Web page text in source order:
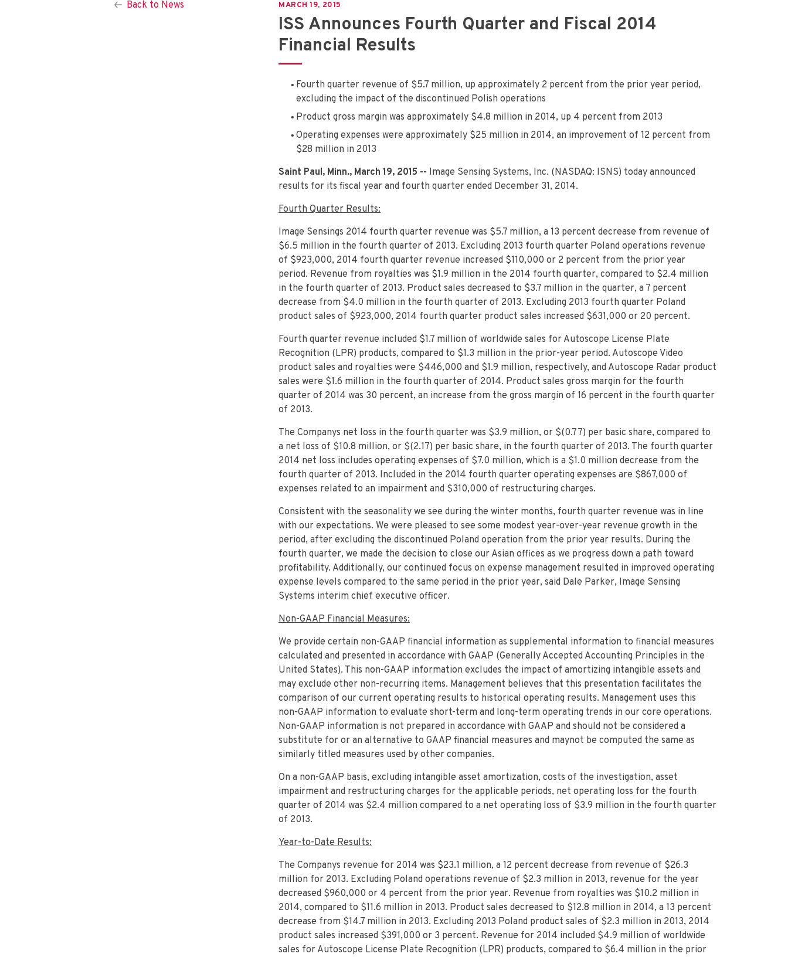
Back to News MARCH 19, 2015
ISS Announces Fourth Quarter and Fiscal 2014
Financial Results
Fourth quarter revenue of $5.7 million, up approximately 2 percent from the prior year period,
excluding the impact of the discontinued Polish operations
Product gross margin was approximately $4.8 million in 2014, up 4 percent from 2013
Operating expenses were approximately $25 million in 2014, an improvement of 12 percent from
$28 million in 2013
Saint Paul, Minn., March 19, 2015 -- Image Sensing Systems, Inc. (NASDAQ: ISNS) today announced
results for its fiscal year and fourth quarter ended December 31, 2014.
Fourth Quarter Results:
Image Sensings 2014 fourth quarter revenue was $5.7 million, a 13 percent decrease from revenue of
$6.5 million in the fourth quarter of 2013. Excluding 2013 fourth quarter Poland operations revenue
of $923,000, 2014 fourth quarter revenue increased $110,000 or 2 percent from the prior year
period. Revenue from royalties was $1.9 million in the 2014 fourth quarter, compared to $2.4 million
in the fourth quarter of 2013. Product sales decreased to $3.7 million in the quarter, a 7 percent
decrease from $4.0 million in the fourth quarter of 2013. Excluding 2013 fourth quarter Poland
product sales of $923,000, 2014 fourth quarter product sales increased $631,000 or 20 percent.
Fourth quarter revenue included $1.7 million of worldwide sales for Autoscope License Plate
Recognition (LPR) products, compared to $1.3 million in the prior-year period. Autoscope Video
product sales and royalties were $446,000 and $1.9 million, respectively, and Autoscope Radar product
sales were $1.6 million in the fourth quarter of 2014. Product sales gross margin for the fourth
quarter of 2014 was 30 percent, an increase from the gross margin of 16 percent in the fourth quarter
of 2013.
The Companys net loss in the fourth quarter was $3.9 million, or $(0.77) per basic share, compared to
a net loss of $10.8 million, or $(2.17) per basic share, in the fourth quarter of 2013. The fourth quarter
2014 net loss includes operating expenses of $7.0 million, which is a $1.0 million decrease from the
fourth quarter of 2013. Included in the 2014 fourth quarter operating expenses are $867,000 of
expenses related to an impairment and $310,000 of restructuring charges.
Consistent with the seasonality we see during the winter months, fourth quarter revenue was in line
with our expectations. We were pleased to see some modest year-over-year revenue growth in the
period, after excluding the discontinued Poland operation from the prior year results. During the
fourth quarter, we made the decision to close our Asian offices as we progress down a path toward
profitability. Additionally, our continued focus on expense management resulted in improved operating
expense levels compared to the same period in the prior year, said Dale Parker, Image Sensing
Systems interim chief executive officer.
Non-GAAP Financial Measures:
We provide certain non-GAAP financial information as supplemental information to financial measures
calculated and presented in accordance with GAAP (Generally Accepted Accounting Principles in the
United States). This non-GAAP information excludes the impact of amortizing intangible assets and
may exclude other non-recurring items. Management believes that this presentation facilitates the
comparison of our current operating results to historical operating results. Management uses this
non-GAAP information to evaluate short-term and long-term operating trends in our core operations.
Non-GAAP information is not prepared in accordance with GAAP and should not be considered a
substitute for or an alternative to GAAP financial measures and maynot be computed the same as
similarly titled measures used by other companies.
On a non-GAAP basis, excluding intangible asset amortization, costs of the investigation, asset
impairment and restructuring charges for the applicable periods, net operating loss for the fourth
quarter of 2014 was $2.4 million compared to a net operating loss of $3.9 million in the fourth quarter
of 2013.
Year-to-Date Results:
The Companys revenue for 2014 was $23.1 million, a 12 percent decrease from revenue of $26.3
million for 2013. Excluding Poland operations revenue of $2.3 million in 2013, revenue for the year
decreased $960,000 or 4 percent from the prior year. Revenue from royalties was $10.2 million in
2014, compared to $11.6 million in 2013. Product sales decreased to $12.8 million in 2014, a 13 percent
decrease from $14.7 million in 2013. Excluding 2013 Poland product sales of $2.3 million in 2013, 2014
product sales increased $391,000 or 3 percent. Revenue for 2014 included $4.9 million of worldwide
sales for Autoscope License Plate Recognition (LPR) products, compared to $6.4 million in the prior